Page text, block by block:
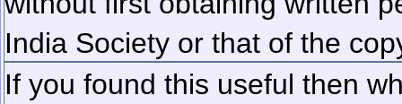
India Society or that of the
If you found this useful then